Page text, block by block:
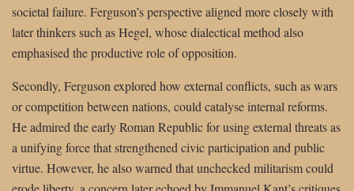
societal failure. Ferguson’s perspective aligned more closely with
later thinkers such as Hegel, whose dialectical method also
emphasised the productive role of opposition.
Secondly, Ferguson explored how external conflicts, such as wars
or competition between nations, could catalyse internal reforms.
He admired the early Roman Republic for using external threats as
a unifying force that strengthened civic participation and public
virtue. However, he also warned that unchecked militarism could